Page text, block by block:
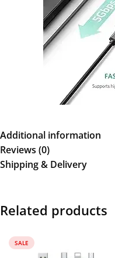
Additional information
Reviews (0)
Shipping & Delivery
Related products
SALE